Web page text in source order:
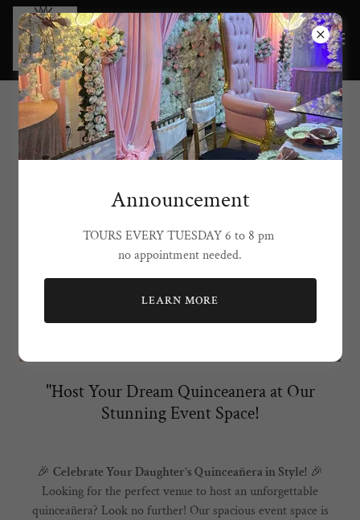
Grand Lion Events
"Host Your Dream Quinceanera at Our
Stunning Event Space!
🎉 Celebrate Your Daughter’s Quinceañera in Style! 🎉
Looking for the perfect venue to host an unforgettable
quinceañera? Look no further! Our spacious event space is
Announcement
TOURS EVERY TUESDAY 6 to 8 pm
no appointment needed.
LEARN MORE